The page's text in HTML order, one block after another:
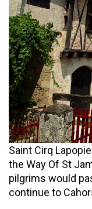
Saint Cirq
the Way Of St
pilgrims would
continue to